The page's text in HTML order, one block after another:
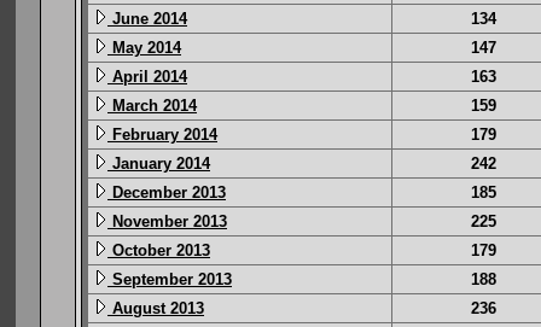
June 2014
134
May 2014
147
April 2014
163
March 2014
159
February 2014
179
January 2014
242
December 2013
185
November 2013
225
October 2013
179
September 2013
188
August 2013
236